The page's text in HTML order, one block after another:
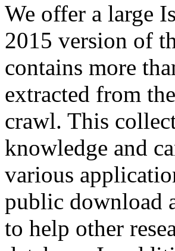
We offer a large
2015 version of
contains more
extracted from
crawl. This
knowledge and
various
public download
to help other